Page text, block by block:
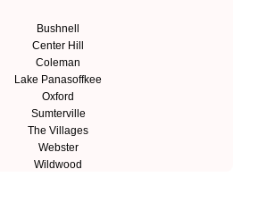
Bushnell
Center Hill
Coleman
Lake Panasoffkee
Oxford
Sumterville
The Villages
Webster
Wildwood